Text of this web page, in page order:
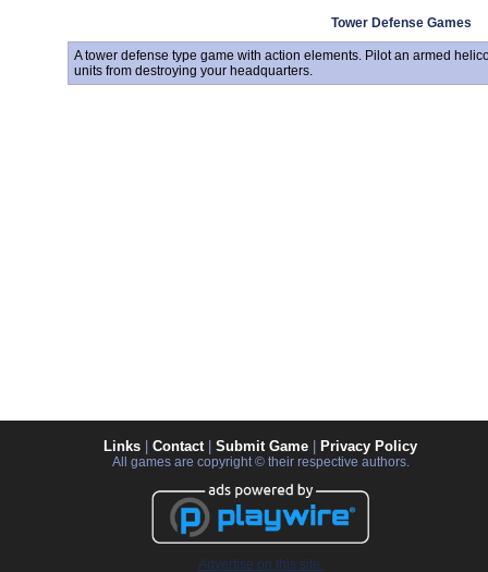
Tower Defense Games
A tower defense type game with action elements. Pilot an armed
units from destroying your headquarters.
Links Contact| Submit Game Privacy Policy
All games are copyright © their respective authors.
Advertise on this site.